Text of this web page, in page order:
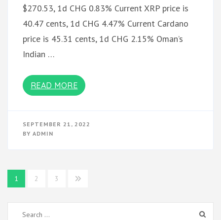
$270.53, 1d CHG 0.83% Current XRP price is
40.47 cents, 1d CHG 4.47% Current Cardano
price is 45.31 cents, 1d CHG 2.15% Oman’s
Indian …
READ MORE
SEPTEMBER 21, 2022
BY ADMIN
Posts
pagination
1 2 3
Search